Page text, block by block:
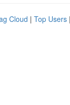
Cloud | Top Users